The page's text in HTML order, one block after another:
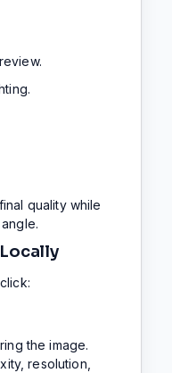
quality while
the image.
resolution,